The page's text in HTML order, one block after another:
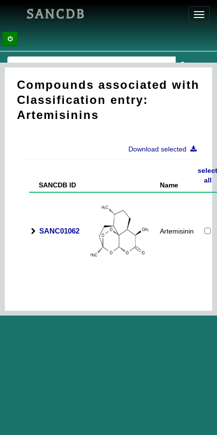
SANCDB
Compounds associated with
Classification entry:
Artemisinins
Download selected
SANCDB ID Name
select
all
SANC01062 Artemisinin